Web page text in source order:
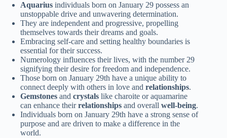
Aquarius individuals born on January 29 possess an
unstoppable drive and unwavering determination.
They are independent and progressive, propelling
themselves towards their dreams and goals.
Embracing self-care and setting healthy boundaries is
essential for their success.
Numerology influences their lives, with the number 29
signifying their desire for freedom and independence.
Those born on January 29th have a unique ability to
connect deeply with others in love and relationships.
Gemstones and crystals like charoite or aquamarine
can enhance theirrelationships and overall well-being.
Individuals born on January 29th have a strong sense of
purpose and are driven to make a difference in the
world.